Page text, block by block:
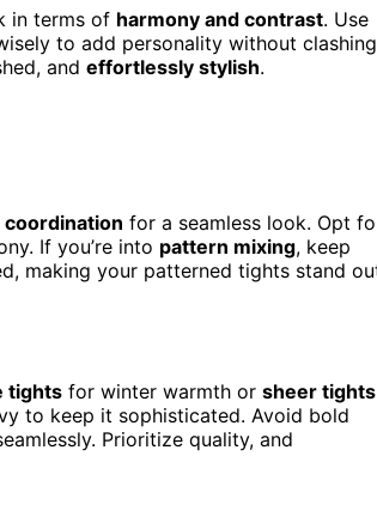
in terms of harmony and contrast. Use
to add personality without
and effortlessly stylish.
for a seamless look. Opt
If you’re into pattern mixing, keep
making your patterned tights stand
tights for winter warmth or sheer tights
to keep it sophisticated. Avoid bold
Prioritize quality, and